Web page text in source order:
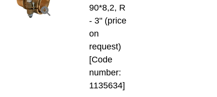
90*8,2, R
- 3" (price
on
request)
[Code
number:
1135634]